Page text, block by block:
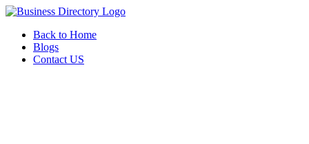
Back to Home
Blogs
Contact US